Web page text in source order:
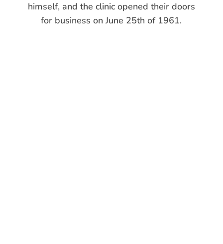
himself, and the clinic opened their doors
for business on June 25th of 1961.